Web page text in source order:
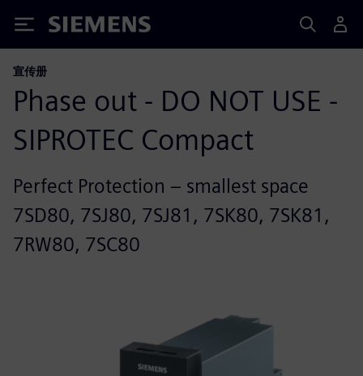
Siemens
宣传册
Phase out - DO NOT USE -
SIPROTEC Compact
Perfect Protection – smallest space
7SD80, 7SJ80, 7SJ81, 7SK80, 7SK81,
7RW80, 7SC80